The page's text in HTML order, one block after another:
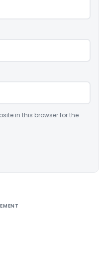
in this browser for the